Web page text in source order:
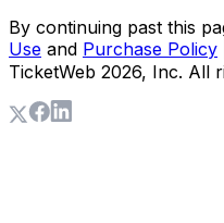
By continuing past this
Use and Purchase Policy
TicketWeb 2026, Inc. All